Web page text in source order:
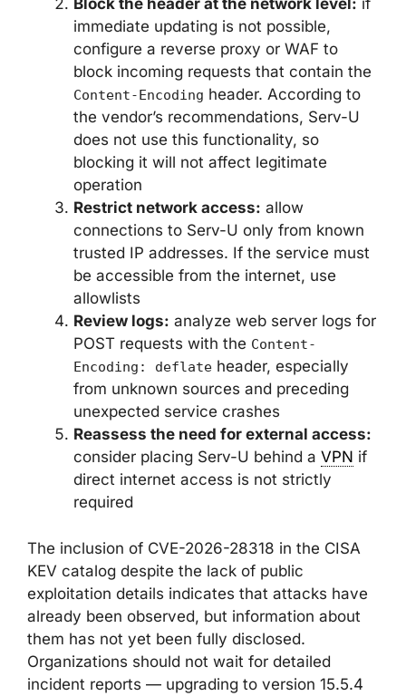
Block the header at the network level: if
immediate updating is not possible,
configure a reverse proxy or WAF to
block incoming requests that contain the
Content-Encoding header. According to
the vendor’s recommendations, Serv-U
does not use this functionality, so
blocking it will not affect legitimate
operation
Restrict network access: allow
connections to Serv-U only from known
trusted IP addresses. If the service must
be accessible from the internet, use
allowlists
Review logs: analyze web server logs for
POST requests with the Content-
Encoding: deflate header, especially
from unknown sources and preceding
unexpected service crashes
Reassess the need for external access:
consider placing Serv-U behind a VPN if
direct internet access is not strictly
required
The inclusion of CVE-2026-28318 in the CISA
KEV catalog despite the lack of public
exploitation details indicates that attacks have
already been observed, but information about
them has not yet been fully disclosed.
Organizations should not wait for detailed
incident reports — upgrading to version 15.5.4